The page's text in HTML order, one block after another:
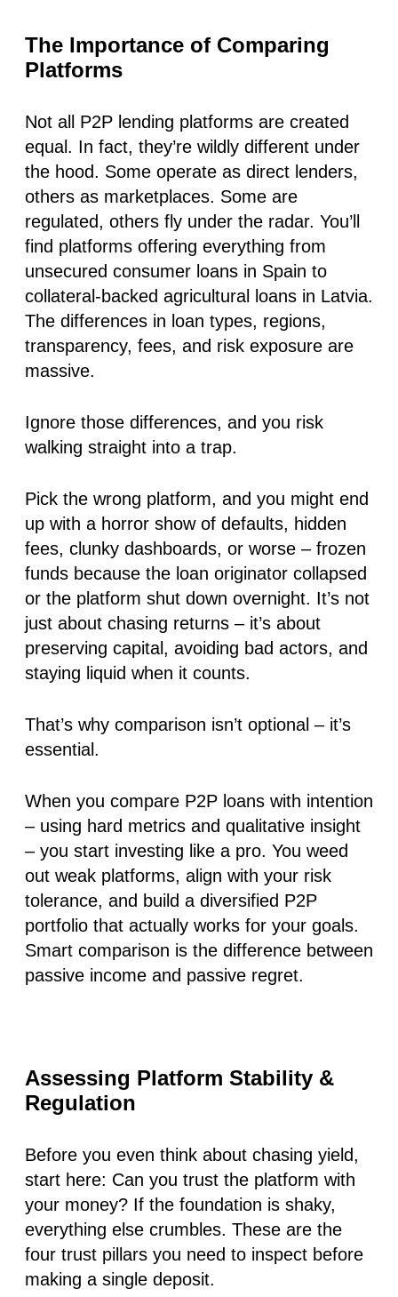
The Importance of Comparing
Platforms
Not all P2P lending platforms are created
equal. In fact, they’re wildly different under
the hood. Some operate as direct lenders,
others as marketplaces. Some are
regulated, others fly under the radar. You’ll
find platforms offering everything from
unsecured consumer loans in Spain to
collateral-backed agricultural loans in Latvia.
The differences in loan types, regions,
transparency, fees, and risk exposure are
massive.
Ignore those differences, and you risk
walking straight into a trap.
Pick the wrong platform, and you might end
up with a horror show of defaults, hidden
fees, clunky dashboards, or worse – frozen
funds because the loan originator collapsed
or the platform shut down overnight. It’s not
just about chasing returns – it’s about
preserving capital , avoiding bad actors, and
staying liquid when it counts.
That’s why comparison isn’t optional – it’s
essential.
When you compare P2P loans with intention
– using hard metrics and qualitative insight
– you start investing like a pro. You weed
out weak platforms, align with your risk
tolerance, and build a diversified P2P
portfolio that actually works for your goals.
Smart comparison is the difference between
passive income and passive regret.
Assessing Platform Stability &
Regulation
Before you even think about chasing yield,
start here: Can you trust the platform with
your money? If the foundation is shaky,
everything else crumbles. These are the
four trust pillars you need to inspect before
making a single deposit.